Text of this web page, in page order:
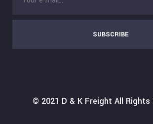
SUBSCRIBE
© 2021 D & K Freight All Rights